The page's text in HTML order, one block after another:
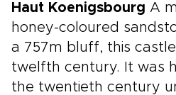
Haut Koenigsbourg A
honey-coloured
a 757m bluff, this
twelfth century. It was
the twentieth century